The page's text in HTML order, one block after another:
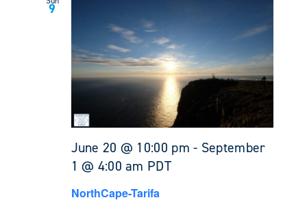
9
June 20 @ 10:00 pm - September
1 @ 4:00 am PDT
NorthCape-Tarifa